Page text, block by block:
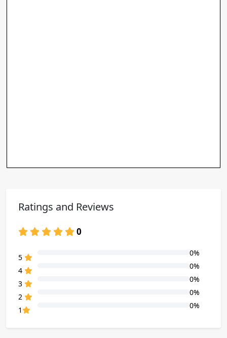
Ratings and Reviews
0
5
0%
4
0%
3
0%
2
0%
1
0%